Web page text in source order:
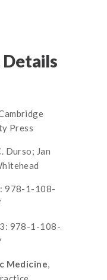
Press
Durso; Jan
978-1-108-
978-1-108-
Medicine,